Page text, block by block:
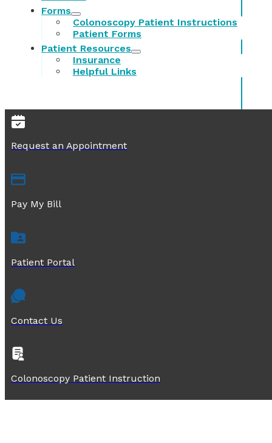
Forms
Colonoscopy Patient Instructions
Patient Forms
Patient Resources
Insurance
Helpful Links
Request an Appointment
Pay My Bill
Patient Portal
Contact Us
Colonoscopy Patient Instruction